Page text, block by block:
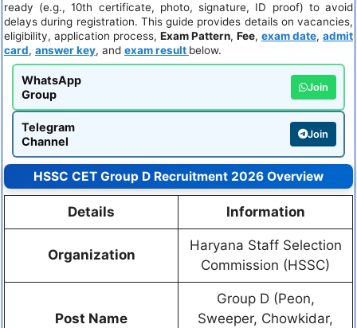
ready (e.g., 10th certificate, photo, signature, ID proof) to avoid
delays during registration. This guide provides details on vacancies,
eligibility, application process, Exam Pattern, Fee, exam date, admit
card, answer key, and exam result below.
WhatsApp
Group
Join
Telegram
Channel
Join
HSSC CET Group D Recruitment 2026 Overview
Details Information
Organization
Haryana Staff Selection
Commission (HSSC)
Post Name
Group D (Peon,
Sweeper, Chowkidar,